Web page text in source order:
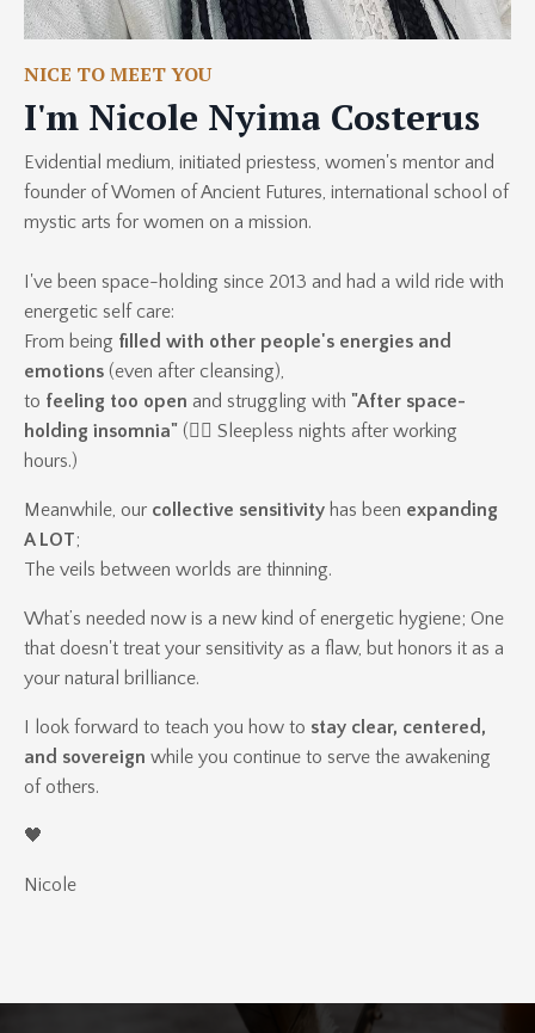
NICE TO MEET YOU
I'm Nicole Nyima Costerus
Evidential medium, initiated priestess, women's mentor and
founder of Women of Ancient Futures, international school of
mystic arts for women on a mission.
I've been space-holding since 2013 and had a wild ride with
energetic self care:
From being filled with other people's energies and
emotions (even after cleansing),
to feeling too open and struggling with "After space-
holding insomnia" (👉🏽 Sleepless nights after working
hours.)
Meanwhile, our collective sensitivity has been expanding
A LOT;
The veils between worlds are thinning.
What’s needed now is a new kind of energetic hygiene; One
that doesn't treat your sensitivity as a flaw, but honors it as a
your natural brilliance.
I look forward to teach you how to stay clear, centered,
and sovereign while you continue to serve the awakening
of others.
🖤
Nicole